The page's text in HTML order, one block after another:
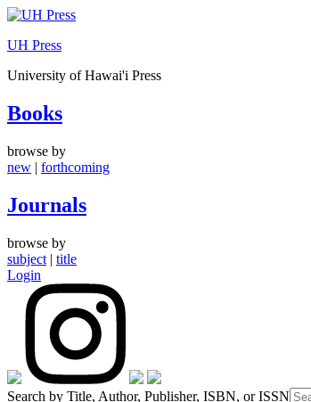
Skip
content
UH Press
University of Hawai'i Press
Books
browse by
new | forthcoming
Journals
browse by
subject | title
Login
Search by Title, Author, Publisher, ISBN, or ISSN